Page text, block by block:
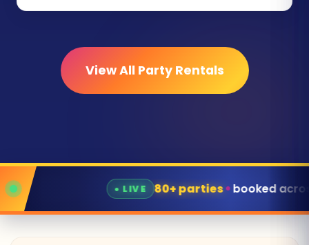
View All Party Rentals
parties booked across East TN this week